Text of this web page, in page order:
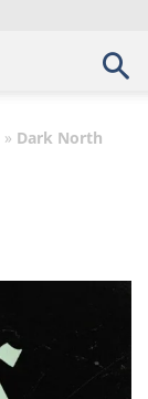
» Dark North